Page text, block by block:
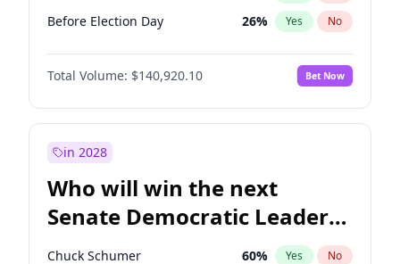
Before Election Day 26% Yes No
Total Volume: $140,920.10 Bet Now
in 2028
Who will win the next
Senate Democratic Leader
election?
Chuck Schumer 60% Yes No